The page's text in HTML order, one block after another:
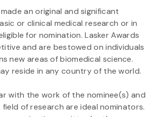
an original and significant
or clinical medical research or in
for nomination. Lasker Awards
and are bestowed on individuals
new areas of biomedical science.
reside in any country of the world.
with the work of the nominee(s) and
of research are ideal nominators.